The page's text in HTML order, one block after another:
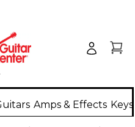
Amps & Effects